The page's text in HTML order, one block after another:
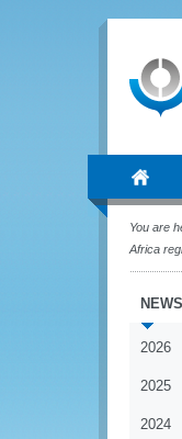
You are
Africa
2026
2025
2024